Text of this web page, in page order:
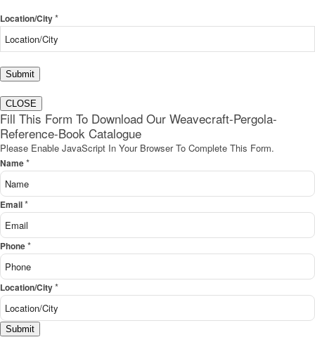
Location/City*
Submit
CLOSE
Fill This Form To Download Our Weavecraft-Pergola-
Reference-Book Catalogue
Please Enable JavaScript In Your Browser To Complete This Form.
Name*
Email*
Phone*
Location/City*
Submit